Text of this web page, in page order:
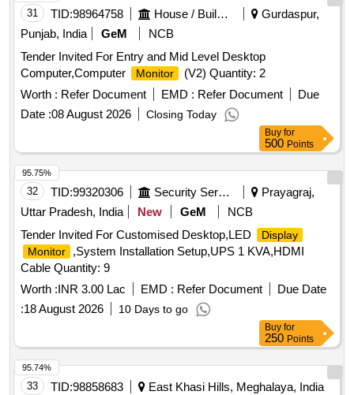
31 TID:98964758 House / Building
Gurdaspur,
Punjab, India
GeM
NCB
Tender Invited For Entry and Mid Level Desktop
Computer,Computer
Monitor
(V2) Quantity: 2
Worth : Refer Document EMD : Refer Document
Due
Date :08 August 2026 Closing Today
Buy for
500 Points
32 TID:99320306 Security Services
Prayagraj,
Uttar Pradesh, India
New GeM
NCB
Tender Invited For Customised Desktop,LED
Display
Monitor
,System Installation Setup,UPS 1 KVA,HDMI
Cable Quantity: 9
Worth :INR 3.00 Lac EMD : Refer Document
Due Date
:18 August 2026 10 Days to go
95.75%
Buy for
250 Points
33 TID:98858683
East Khasi Hills, Meghalaya, India
95.74%